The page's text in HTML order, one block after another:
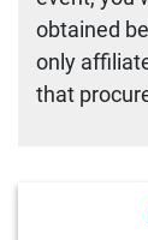
obtained
only
that